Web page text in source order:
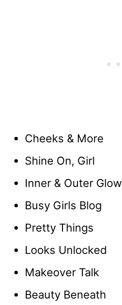
Cheeks & More
Shine On, Girl
Inner & Outer Glow
Busy Girls Blog
Pretty Things
Looks Unlocked
Makeover Talk
Beauty Beneath